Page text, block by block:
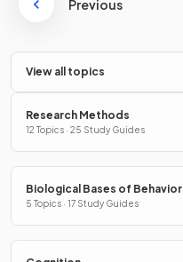
Previous
View all topics
Research Methods
12 Topics · 25 Study Guides
Biological Bases of Behavior
5 Topics · 17 Study Guides